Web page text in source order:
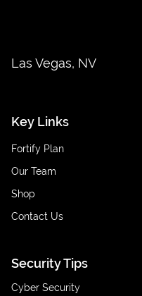
Las Vegas, NV
Key Links
Fortify Plan
Our Team
Shop
Contact Us
Security Tips
Cyber Security